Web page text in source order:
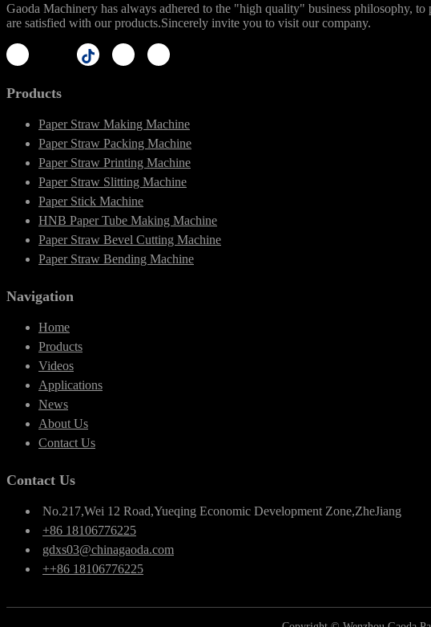
Gaoda Machinery has always adhered to the "high quality" business philosophy,
are satisfied with our products.Sincerely invite you to visit our company.
Products
Paper Straw Making Machine
Paper Straw Packing Machine
Paper Straw Printing Machine
Paper Straw Slitting Machine
Paper Stick Machine
HNB Paper Tube Making Machine
Paper Straw Bevel Cutting Machine
Paper Straw Bending Machine
Navigation
Home
Products
Videos
Applications
News
About Us
Contact Us
Contact Us
No.217,Wei 12 Road,Yueqing Economic Development Zone,ZheJiang
+86 18106776225
gdxs03@chinagaoda.com
++86 18106776225